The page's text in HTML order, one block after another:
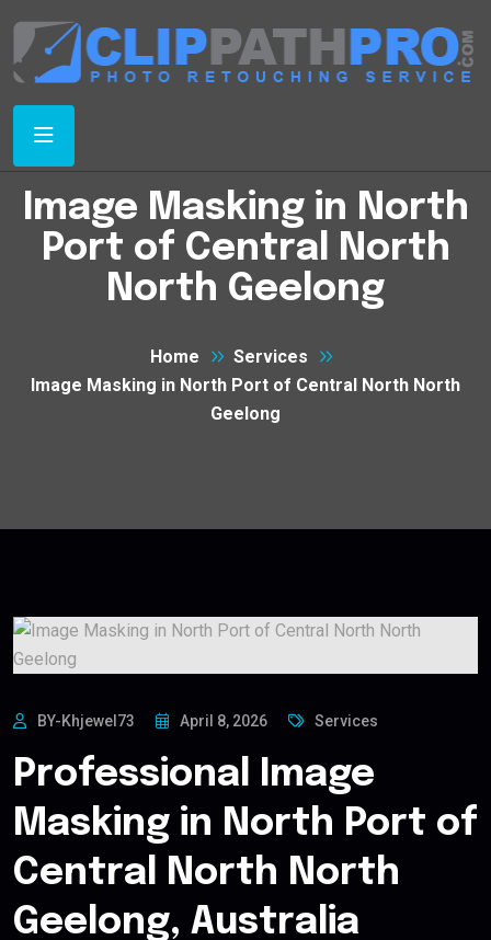
Image Masking in North
Port of Central North
North Geelong
Home
Services
Image Masking in North Port of Central North North
Geelong
BY-Khjewel73 April 8, 2026 Services
Professional Image
Masking in North Port of
Central North North
Geelong, Australia